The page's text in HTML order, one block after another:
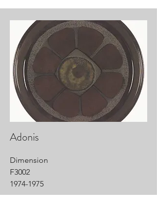
Adonis
Dimension
F3002
1974-1975